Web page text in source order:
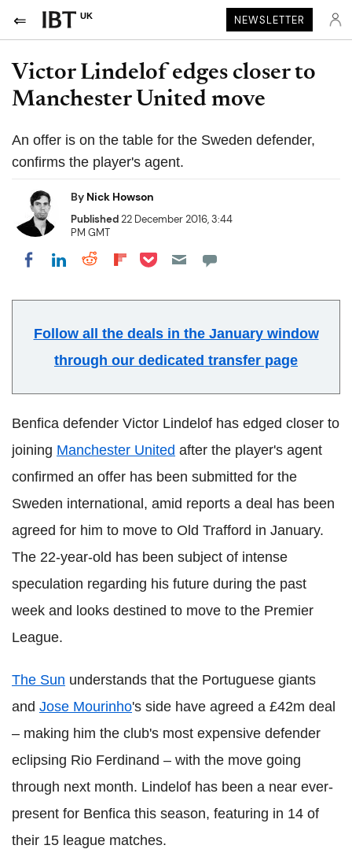
UK NEWSLETTER
Victor Lindelof edges closer to
Manchester United move
An offer is on the table for the Sweden defender,
confirms the player's agent.
By Nick Howson
Published22 December 2016, 3:44
PM GMT
Share on Facebook
Share on LinkedIn
Share on Reddit
Share on Flipboard
Share on Pocket
Follow all the deals in the January window
through our dedicated transfer page
Benfica defender Victor Lindelof has edged closer to
joining Manchester United after the player's agent
confirmed an offer has been submitted for the
Sweden international, amid reports a deal has been
agreed for him to move to Old Trafford in January.
The 22-year-old has been subject of intense
speculation regarding his future during the past
week and looks destined to move to the Premier
League.
The Sun understands that the Portuguese giants
and Jose Mourinho's side have agreed a £42m deal
– making him the club's most expensive defender
eclipsing Rio Ferdinand – with the move going
through next month. Lindelof has been a near ever-
present for Benfica this season, featuring in 14 of
their 15 league matches.